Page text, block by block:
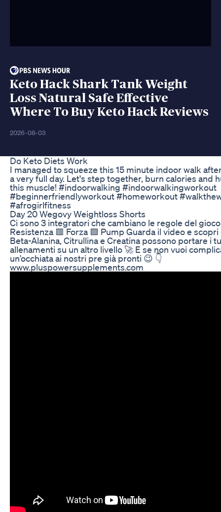
Keto Hack Shark Tank Weight
Loss Natural Safe Effective
Where To Buy Keto Hack Reviews
2026-08-03
Do Keto Diets Work
I managed to squeeze this 15 minute indoor walk
a very full day. Let's step together, burn calories and
this muscle! #indoorwalking #indoorwalkingworkout
#beginnerfriendlyworkout #homeworkout
#afrogirlfitness
Day 20 Wegovy Weightloss Shorts
Ci sono 3 integratori che cambiano le regole del
Resistenza 🟥 Forza 🟩 Pump Guarda il video e
Beta-Alanina, Citrullina e Creatina possono portare i
allenamenti su un altro livello 🚀 E se non vuoi
un’occhiata ai nostri pre già pronti 😉 👇
www.pluspowersupplements.com